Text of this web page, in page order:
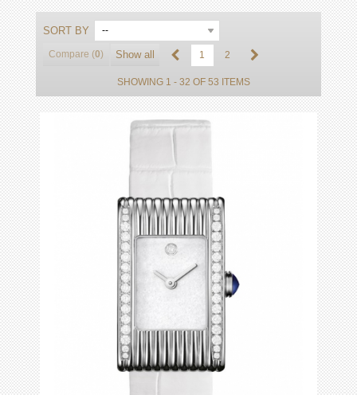
SORT BY --
Compare (0) Show all 1 2
SHOWING 1 - 32 OF 53 ITEMS